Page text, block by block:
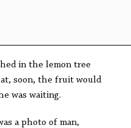
in the lemon tree
soon, the fruit would
was waiting.
a photo of man,